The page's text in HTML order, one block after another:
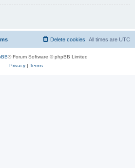
All times are UTC
Delete cookies
® Forum Software © phpBB Limited
Privacy| Terms